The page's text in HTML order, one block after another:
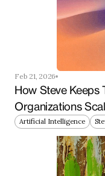
Feb 21, 2026
How Steve Keeps
Organizations
Artificial Intelligence